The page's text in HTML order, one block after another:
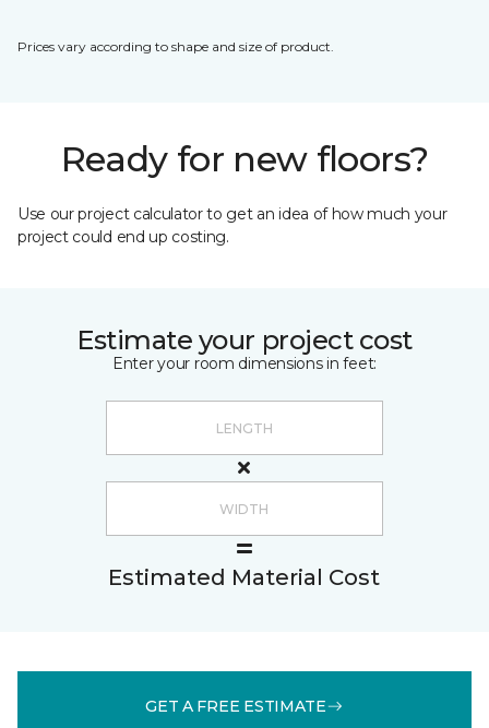
Prices vary according to shape and size of product.
Ready for new floors?
Use our project calculator to get an idea of how much your
project could end up costing.
Estimate your project cost
Enter your room dimensions in feet:
Estimated Material Cost
GET A FREE ESTIMATE